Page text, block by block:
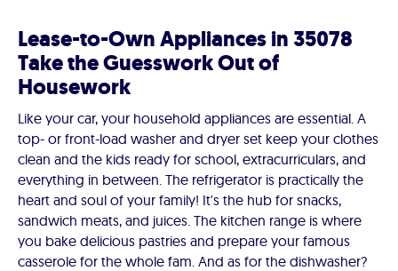
Lease-to-Own Appliances in 35078
Take the Guesswork Out of
Housework
Like your car, your household appliances are essential. A
top- or front-load washer and dryer set keep your clothes
clean and the kids ready for school, extracurriculars, and
everything in between. The refrigerator is practically the
heart and soul of your family! It's the hub for snacks,
sandwich meats, and juices. The kitchen range is where
you bake delicious pastries and prepare your famous
casserole for the whole fam. And as for the dishwasher?